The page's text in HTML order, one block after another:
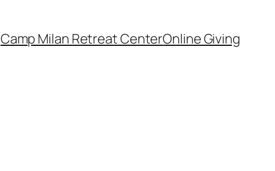
Camp Milan Retreat CenterOnline Giving